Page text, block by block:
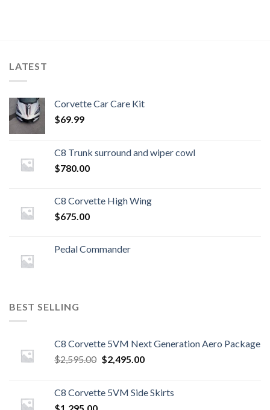
LATEST
Corvette Car Care Kit
$69.99
C8 Trunk surround and wiper cowl
$780.00
C8 Corvette High Wing
$675.00
Pedal Commander
BEST SELLING
C8 Corvette 5VM Next Generation Aero Package
$2,595.00 Original
$2,595.00.
$2,495.00Current
$2,495.00.
C8 Corvette 5VM Side Skirts